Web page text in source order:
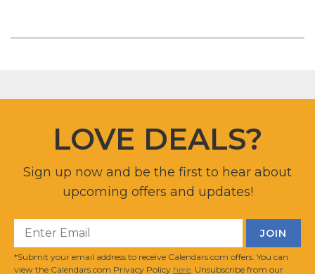
LOVE DEALS?
Sign up now and be the first to hear about
upcoming offers and updates!
*Submit your email address to receive Calendars.com offers. You can
view the Calendars.com Privacy Policy here . Unsubscribe from our